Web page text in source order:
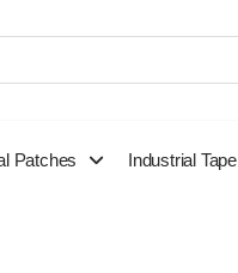
Patches Industrial Tape